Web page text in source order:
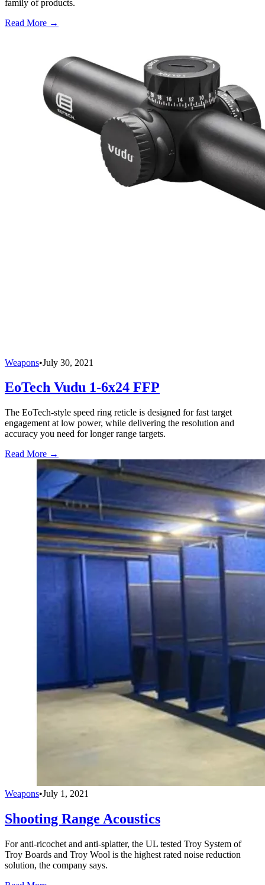
family of products.
Read More →
Weapons•July 30, 2021
EoTech Vudu 1-6x24 FFP
The EoTech-style speed ring reticle is designed for fast target
engagement at low power, while delivering the resolution and
accuracy you need for longer range targets.
Read More →
Weapons•July 1, 2021
Shooting Range Acoustics
For anti-ricochet and anti-splatter, the UL tested Troy System of
Troy Boards and Troy Wool is the highest rated noise reduction
solution, the company says.